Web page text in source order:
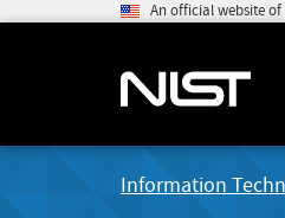
An official website
Information